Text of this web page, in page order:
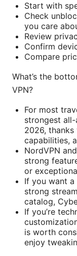
Start with
Check
you care
Review
Confirm
Compare
What’s the
VPN?
For most
strongest
2026,
capabilities,
NordVPN
strong
or
If you want
strong
catalog,
If you’re
is worth
enjoy